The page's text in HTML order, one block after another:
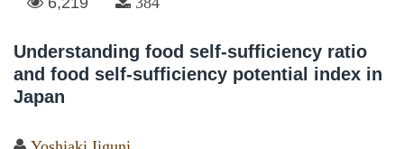
Understanding food self-sufficiency ratio
and food self-sufficiency potential index in
Japan